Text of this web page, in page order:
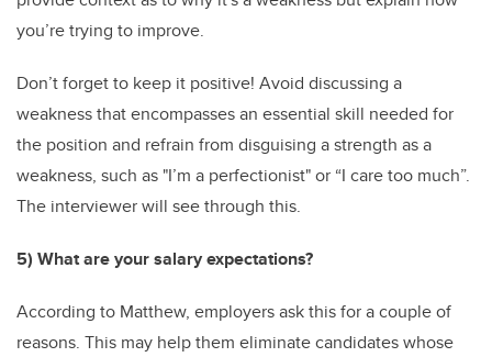
you’re trying to improve.
Don’t forget to keep it positive! Avoid discussing a
weakness that encompasses an essential skill needed for
the position and refrain from disguising a strength as a
weakness, such as "I’m a perfectionist" or “I care too much”.
The interviewer will see through this.
5) What are your salary expectations?
According to Matthew, employers ask this for a couple of
reasons. This may help them eliminate candidates whose